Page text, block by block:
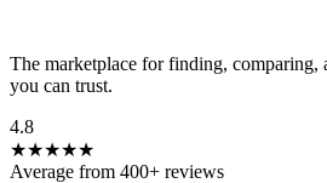
The marketplace for finding, comparing,
you can trust.
4.8
★★★★★
Average from 400+ reviews